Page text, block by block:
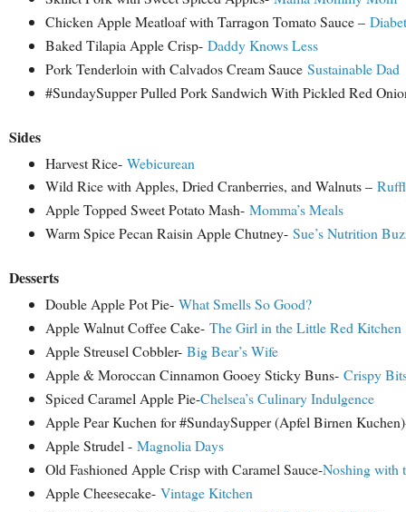
Chicken Apple Meatloaf with Tarragon Tomato Sauce –
Baked Tilapia Apple Crisp- Daddy Knows Less
Pork Tenderloin with Calvados Cream Sauce Sustainable Dad
#SundaySupper Pulled Pork Sandwich With Pickled Red
Sides
Harvest Rice- Webicurean
Wild Rice with Apples, Dried Cranberries, and Walnuts –
Apple Topped Sweet Potato Mash- Momma’s Meals
Warm Spice Pecan Raisin Apple Chutney- Sue’s Nutrition
Desserts
Double Apple Pot Pie- What Smells So Good?
Apple Walnut Coffee Cake- The Girl in the Little Red Kitchen
Apple Streusel Cobbler-Big Bear’s Wife
Apple & Moroccan Cinnamon Gooey Sticky Buns- Crispy
Spiced Caramel Apple Pie-Chelsea’s Culinary Indulgence
Apple Pear Kuchen for #SundaySupper (Apfel Birnen
Apple Strudel -Magnolia Days
Old Fashioned Apple Crisp with Caramel Sauce-Noshing with
Apple Cheesecake-Vintage Kitchen